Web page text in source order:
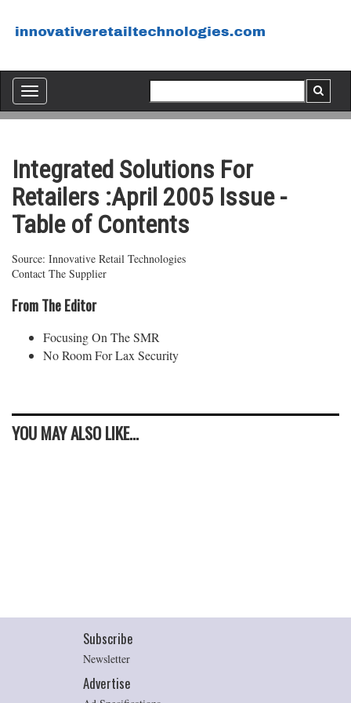
Toggle
navigation
Integrated Solutions For
Retailers :April 2005 Issue -
Table of Contents
Source: Innovative Retail Technologies
Contact The Supplier
From The Editor
Focusing On The SMR
No Room For Lax Security
YOU MAY ALSO LIKE...
Subscribe
Newsletter
Advertise